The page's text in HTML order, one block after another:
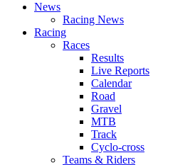
News
Racing News
Racing
Races
Results
Live Reports
Calendar
Road
Gravel
MTB
Track
Cyclo-cross
Teams & Riders